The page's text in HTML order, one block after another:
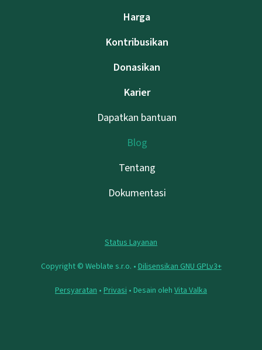
Harga
Kontribusikan
Donasikan
Karier
Dapatkan bantuan
Blog
Tentang
Dokumentasi
Status Layanan
Copyright © Weblate s.r.o. • Dilisensikan GNU GPLv3+
Persyaratan • Privasi • Desain oleh Vita Valka